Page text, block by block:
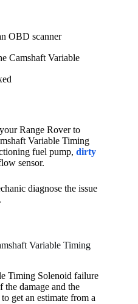
OBD scanner
Camshaft Variable
Range Rover to
Variable Timing
fuel pump, dirty
sensor.
diagnose the issue
Variable Timing
Timing Solenoid failure
the damage and the
get an estimate from a